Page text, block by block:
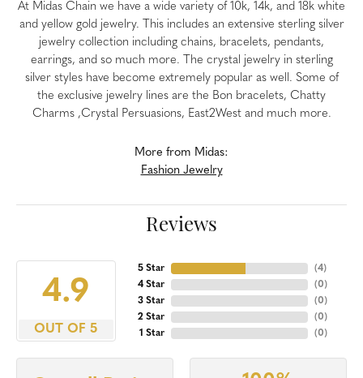
At Midas Chain we have a wide variety of 10k, 14k, and 18k white
and yellow gold jewelry. This includes an extensive sterling silver
jewelry collection including chains, bracelets, pendants,
earrings, and so much more. The crystal jewelry in sterling
silver styles have become extremely popular as well. Some of
the exclusive jewelry lines are the Bon bracelets, Chatty
Charms ,Crystal Persuasions, East2West and much more.
More from Midas:
Fashion Jewelry
Reviews
4.9
OUT OF 5
5 Star
4 Star
3 Star
2 Star
1 Star
(4)
(0)
(0)
(0)
(0)